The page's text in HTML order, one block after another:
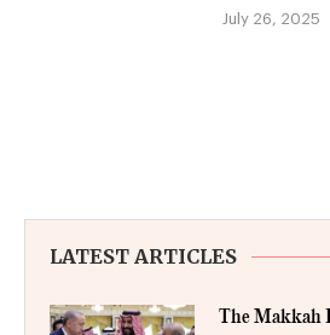
July 26, 2025
LATEST ARTICLES
The Makkah